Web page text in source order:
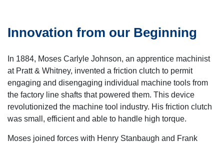
Innovation from our Beginning
In 1884, Moses Carlyle Johnson, an apprentice machinist
at Pratt & Whitney, invented a friction clutch to permit
engaging and disengaging individual machine tools from
the factory line shafts that powered them. This device
revolutionized the machine tool industry. His friction clutch
was small, efficient and able to handle high torque.
Moses joined forces with Henry Stanbaugh and Frank